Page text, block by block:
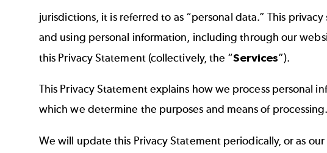
jurisdictions, it is referred to as “personal data.” This
and using personal information, including through our
this Privacy Statement (collectively, the “Services”).
This Privacy Statement explains how we process personal
which we determine the purposes and means of
We will update this Privacy Statement periodically, or as